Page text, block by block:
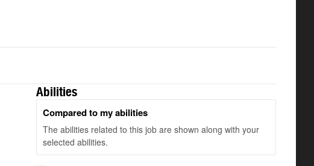
Abilities
Compared to my abilities
The abilities related to this job are shown along with your
selected abilities.